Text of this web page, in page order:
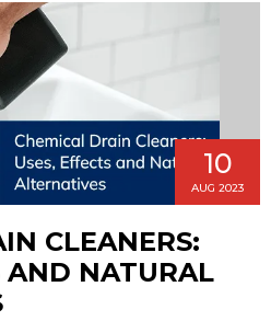
10
AUG 2023
CLEANERS:
AND NATURAL